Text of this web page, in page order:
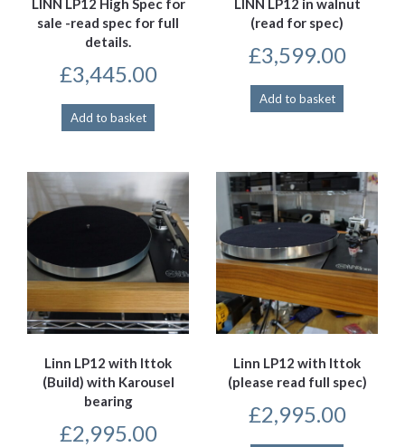
LINN LP12 High Spec for
sale -read spec for full
details.
£3,445.00
Add to basket
LINN LP12 in walnut
(read for spec)
£3,599.00
Add to basket
Linn LP12 with Ittok
(Build) with Karousel
bearing
£2,995.00
Linn LP12 with Ittok
(please read full spec)
£2,995.00